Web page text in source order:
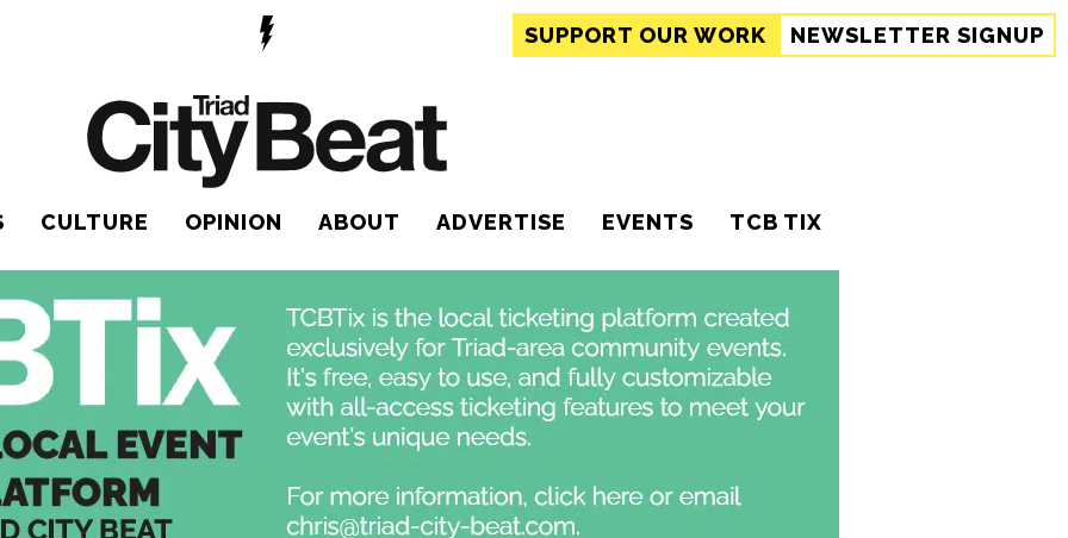
SUPPORT OUR WORK NEWSLETTER SIGNUP
CULTURE OPINION ABOUT ADVERTISE EVENTS TCB TIX